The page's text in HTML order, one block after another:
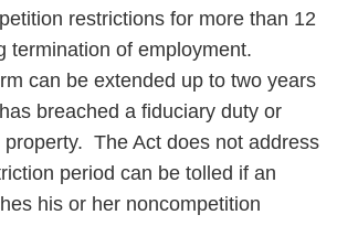
restrictions for more than 12
termination of employment.
can be extended up to two years
breached a fiduciary duty or
property. The Act does not address
period can be tolled if an
his or her noncompetition